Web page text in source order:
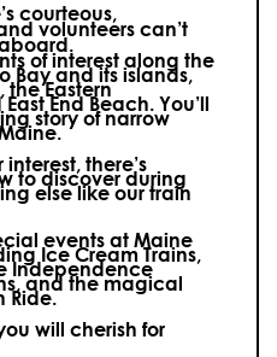
courteous,
volunteers can’t
of interest along the
Bay and its islands,
the Eastern
End Beach. You’ll
story of narrow
there’s
to discover during
else like our train
events at Maine
Ice Cream Trains,
Independence
and the magical
Ride.
will cherish for